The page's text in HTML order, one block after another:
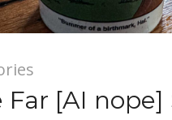
Far [AI nope]